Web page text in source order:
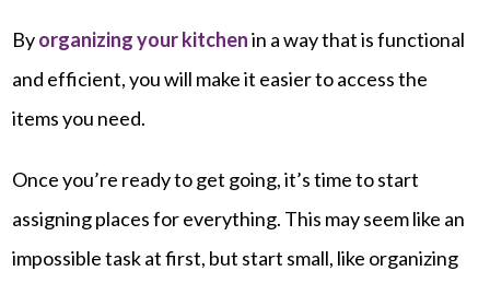
Byorganizing your kitchenin a way that is functional
and efficient, you will make it easier to access the
items you need.
Once you’re ready to get going, it’s time to start
assigning places for everything. This may seem like an
impossible task at first, but start small, like organizing